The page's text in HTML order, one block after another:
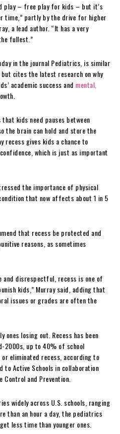
play – free play for kids – but it’s
time,” partly by the drive for higher
a lead author. “It has a very
fullest.”
in the journal Pediatrics, is similar
cites the latest research on why
academic success and mental,
that kids need pauses between
the brain can hold and store the
recess gives kids a chance to
which is just as important
the importance of physical
that now affects about 1 in 5
that recess be protected and
reasons, as sometimes
disrespectful, recess is one of
kids,” Murray said, adding that
issues or grades are often the
ones losing out. Recess has been
2000s, up to 40% of school
eliminated recess, according to
Active Schools in collaboration
and Prevention.
widely across U.S. schools, ranging
than an hour a day, the pediatrics
less time than younger ones.